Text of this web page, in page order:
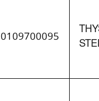
0109700095